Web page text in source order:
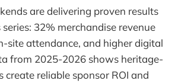
are delivering proven results
32% merchandise revenue
site attendance, and higher digital
from 2025-2026 shows heritage-
create reliable sponsor ROI and